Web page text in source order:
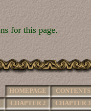
for this page.
HOMEPAGE
CONTENTS
CHAPTER 2 CHAPTER 3